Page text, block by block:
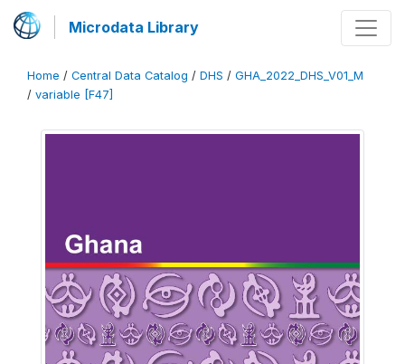
Microdata Library
Home / Central Data Catalog / DHS / GHA_2022_DHS_V01_M
/ variable [F47]